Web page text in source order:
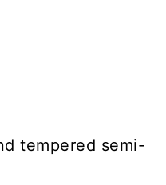
tempered semi-